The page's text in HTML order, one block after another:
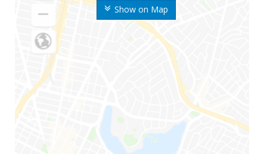
Show on Map